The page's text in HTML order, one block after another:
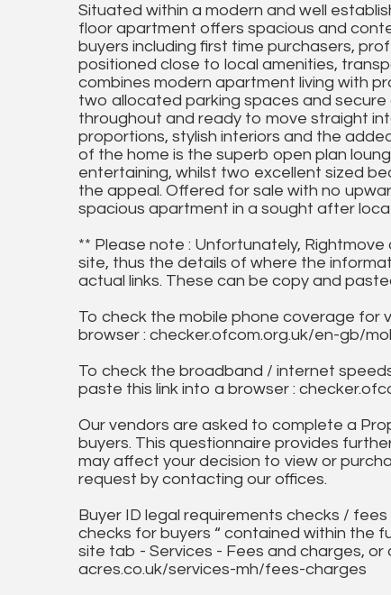
Situated within a modern and well
floor apartment offers spacious and
buyers including first time purchasers,
positioned close to local amenities,
combines modern apartment living with
two allocated parking spaces and
throughout and ready to move straight
proportions, stylish interiors and the
of the home is the superb open plan
entertaining, whilst two excellent sized
the appeal. Offered for sale with no
spacious apartment in a sought after
** Please note : Unfortunately,
site, thus the details of where the
actual links. These can be copy and
To check the mobile phone coverage for
browser : checker.ofcom.org.uk/en-gb/
To check the broadband / internet
paste this link into a browser :
Our vendors are asked to complete a
buyers. This questionnaire provides
may affect your decision to view or
request by contacting our offices.
Buyer ID legal requirements checks /
checks for buyers “ contained within the
site tab - Services - Fees and charges,
acres.co.uk/services-mh/fees-charges